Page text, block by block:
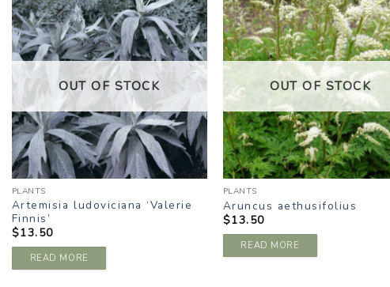
ADD TO
WISHLIST
OUT OF STOCK
PLANTS
Artemisia ludoviciana ‘Valerie
Finnis’
$13.50
READ MORE
ADD TO
WISHLIST
OUT OF STOCK
PLANTS
Aruncus aethusifolius
$13.50
READ MORE